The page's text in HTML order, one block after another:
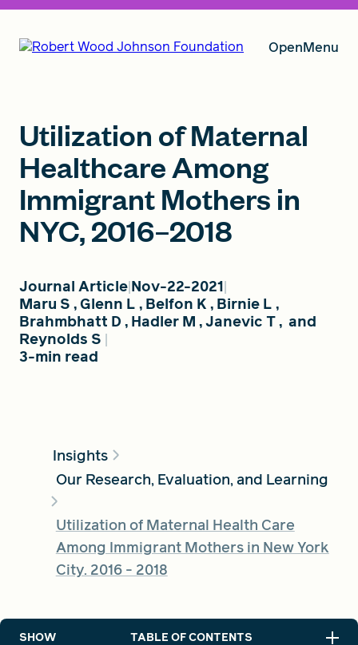
OpenMenu
Our Vision
Grants
About RWJF
Global Search Dialog
SEARCH BY KEYWORD
Utilization of Maternal
Healthcare Among
Immigrant Mothers in
NYC, 2016–2018
Journal Article Nov-22-2021
Maru S ,Glenn L , Belfon K , Birnie L ,
Brahmbhatt D , Hadler M ,Janevic T, and
Reynolds S
3-min read
Insights
Our Research, Evaluation, and Learning
Utilization of Maternal Health Care
Among Immigrant Mothers in New York
City. 2016 - 2018
SHOW TABLE OF CONTENTS